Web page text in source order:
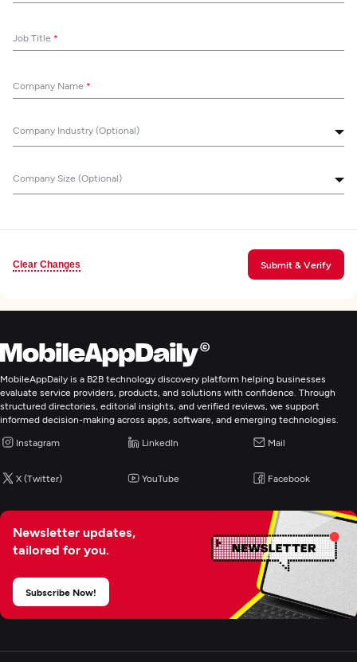
Job Title *
Company Name *
Company Industry (Optional)
Company Size (Optional)
Clear Changes Submit & Verify
MobileAppDaily is a B2B technology discovery platform helping businesses
evaluate service providers, products, and solutions with confidence. Through
structured directories, editorial insights, and verified reviews, we support
informed decision-making across apps, software, and emerging technologies.
Instagram LinkedIn Mail
X (Twitter) YouTube Facebook
Newsletter updates,
tailored for you.
Subscribe Now!